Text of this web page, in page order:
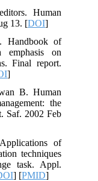
Human
13. [DOI]
Handbook of
emphasis on
Final report.
]
B. Human
the
Saf. 2002 Feb
of
techniques
task. Appl.
] [PMID]